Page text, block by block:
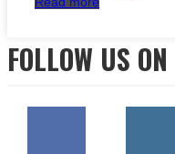
FOLLOW US